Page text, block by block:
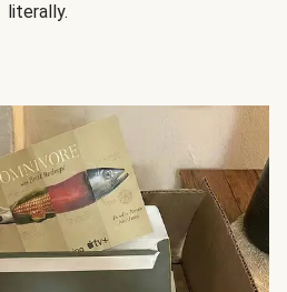
literally.